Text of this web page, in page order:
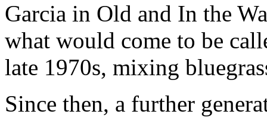
Garcia in Old and In the
what would come to be
late 1970s, mixing
Since then, a further